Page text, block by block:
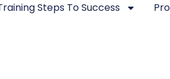
Steps To Success